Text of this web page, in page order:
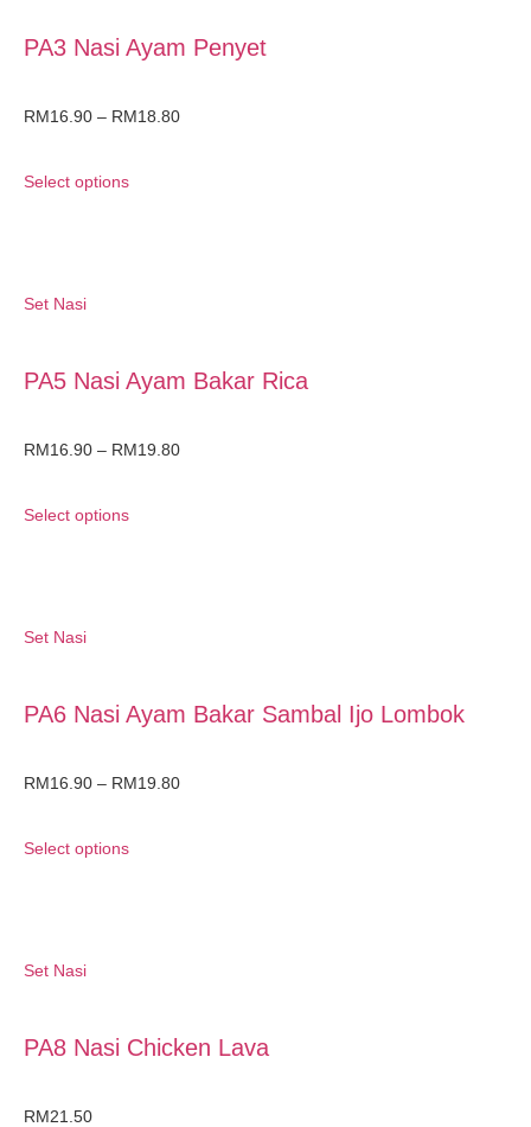
PA3 Nasi Ayam Penyet
RM16.90 – RM18.80
Select options
Set Nasi
PA5 Nasi Ayam Bakar Rica
RM16.90 – RM19.80
Select options
Set Nasi
PA6 Nasi Ayam Bakar Sambal Ijo Lombok
RM16.90 – RM19.80
Select options
Set Nasi
PA8 Nasi Chicken Lava
RM21.50